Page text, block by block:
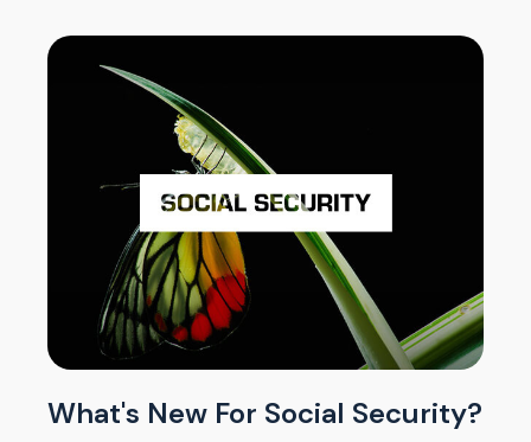
What's New For Social Security?